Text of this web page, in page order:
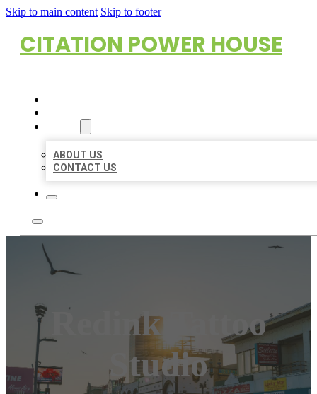
Skip to main content Skip to footer
CITATION POWER HOUSE
ABOUT US
CONTACT US
Redink Tattoo
Studio